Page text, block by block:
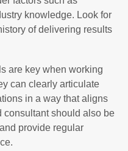
knowledge. Look for
of delivering results
are key when working
can clearly articulate
in a way that aligns
consultant should also be
provide regular